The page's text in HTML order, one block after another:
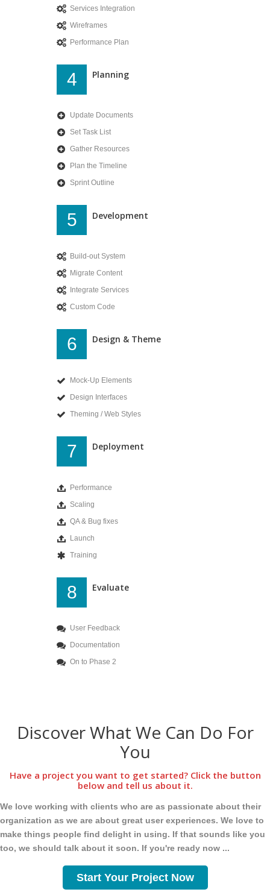
Services Integration
Wireframes
Performance Plan
4 Planning
Update Documents
Set Task List
Gather Resources
Plan the Timeline
Sprint Outline
5 Development
Build-out System
Migrate Content
Integrate Services
Custom Code
6 Design & Theme
Mock-Up Elements
Design Interfaces
Theming / Web Styles
7 Deployment
Performance
Scaling
QA & Bug fixes
Launch
Training
8 Evaluate
User Feedback
Documentation
On to Phase 2
Discover What We Can Do For
You
Have a project you want to get started? Click the button
below and tell us about it.
We love working with clients who are as passionate about their
organization as we are about great user experiences. We love to
make things people find delight in using. If that sounds like you
too, we should talk about it soon. If you're ready now ...
Start Your Project Now